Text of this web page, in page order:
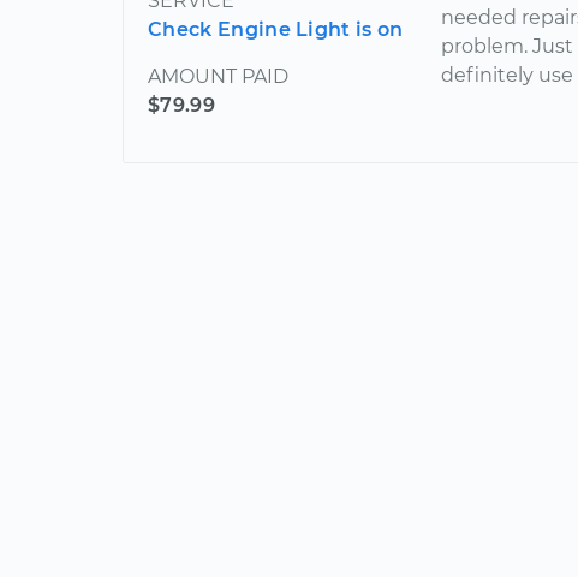
Check Engine Light is on
AMOUNT PAID
$79.99
needed
problem. Just
definitely use